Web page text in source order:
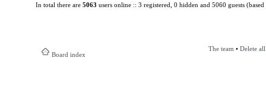
In total there are 5063 users online :: 3 registered, 0 hidden and 5060 guests
Board index
The team • Delete